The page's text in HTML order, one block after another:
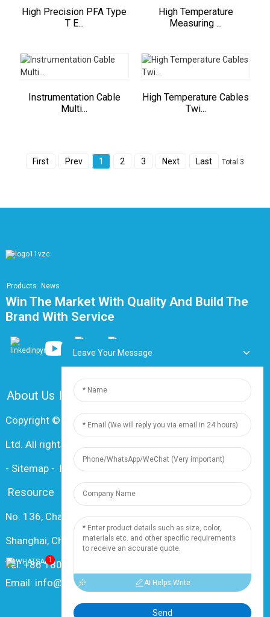
High Precision PFA Type
T E...
High Temperature
Measuring ...
Instrumentation Cable
Multi...
High Temperature Cables
Twi...
First Prev 1 2 3 Next Last Total 3
Products News
Win The Market With Quality And Build The
Brand With Service
About Us FAQ Contact Us
Copyright © 2024 Shanghai Dingzun Electric & Cable Co.,
Ltd. All rights reserved
- Sitemap- Resource
Resource
No. 136, Changxiang Rd., Nanxiang Town, 201802,
Shanghai, China
Tel: +86 18019377761
Email: info@dingzuncable.com
1
Leave Your Message
AI Helps Write
Send